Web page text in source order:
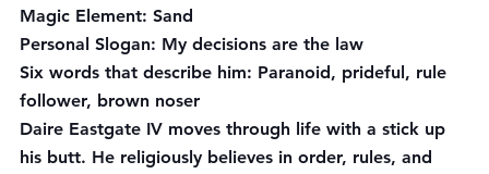
Magic Element: Sand
Personal Slogan: My decisions are the law
Six words that describe him: Paranoid, prideful, rule
follower, brown noser
Daire Eastgate IV moves through life with a stick up
his butt. He religiously believes in order, rules, and